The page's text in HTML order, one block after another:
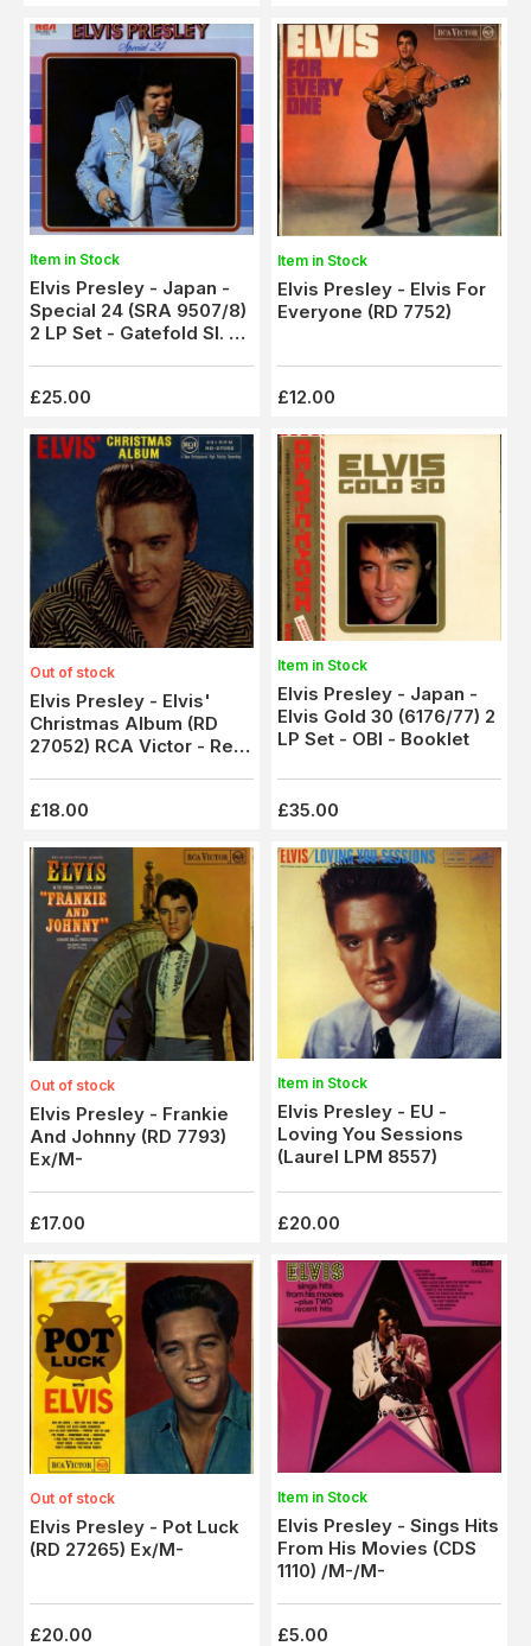
Item in Stock
Elvis Presley - Japan -
Special 24 (SRA 9507/8)
2 LP Set - Gatefold Sl. +
£25.00
Item in Stock
Elvis Presley - Elvis For
Everyone (RD 7752)
£12.00
Out of stock
Elvis Presley - Elvis'
Christmas Album (RD
27052) RCA Victor - Red
£18.00
Item in Stock
Elvis Presley - Japan -
Elvis Gold 30 (6176/77) 2
LP Set - OBI - Booklet
£35.00
Out of stock
Elvis Presley - Frankie
And Johnny (RD 7793)
Ex/M-
£17.00
Item in Stock
Elvis Presley - EU -
Loving You Sessions
(Laurel LPM 8557)
£20.00
Out of stock
Elvis Presley - Pot Luck
(RD 27265) Ex/M-
£20.00
Item in Stock
Elvis Presley - Sings Hits
From His Movies (CDS
1110) /M-/M-
£5.00